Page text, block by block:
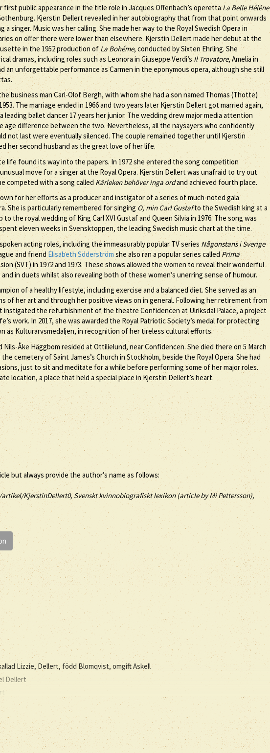
first public appearance in the title role in Jacques Offenbach’s operettaLa Belle Hélène
Kjerstin Dellert revealed in her autobiography that from that point onwards
singer. Music was her calling. She made her way to the Royal Swedish Opera in
on offer there were lower than elsewhere. Kjerstin Dellert made her debut at the
in the 1952 production of La Bohéme, conducted by Sixten Ehrling. She
dramas, including roles such as Leonora in Giuseppe Verdi’s Il Trovatore, Amelia in
an unforgettable performance as Carmen in the eponymous opera, although she still
business man Carl-Olof Bergh, with whom she had a son named Thomas (Thotte)
The marriage ended in 1966 and two years later Kjerstin Dellert got married again,
leading ballet dancer 17 years her junior. The wedding drew major media attention
age difference between the two. Nevertheless, all the naysayers who confidently
not last were eventually silenced. The couple remained together until Kjerstin
her second husband as the great love of her life.
life found its way into the papers. In 1972 she entered the song competition
move for a singer at the Royal Opera. Kjerstin Dellert was unafraid to try out
competed with a song called Kärleken behöver inga ordand achieved fourth place.
for her efforts as a producer and instigator of a series of much-noted gala
She is particularly remembered for singing O, min Carl Gustafto the Swedish king at a
the royal wedding of King Carl XVI Gustaf and Queen Silvia in 1976. The song was
eleven weeks in Svensktoppen, the leading Swedish music chart at the time.
acting roles, including the immeasurably popular TV series Någonstans i Sverige
and friendElisabeth Söderström she also ran a popular series called Prima
(SVT) in 1972 and 1973. These shows allowed the women to reveal their wonderful
in duets whilst also revealing both of these women’s unerring sense of humour.
of a healthy lifestyle, including exercise and a balanced diet. She served as an
of her art and through her positive views on in general. Following her retirement from
instigated the refurbishment of the theatre Confidencen at Ulriksdal Palace, a project
work. In 2017, she was awarded the Royal Patriotic Society’s medal for protecting
as Kulturarvsmedaljen, in recognition of her tireless cultural efforts.
Åke Häggbom resided at Ottilielund, near Confidencen. She died there on 5 March
the cemetery of Saint James’s Church in Stockholm, beside the Royal Opera. She had
just to sit and meditate for a while before performing some of her major roles.
location, a place that held a special place in Kjerstin Dellert’s heart.
but always provide the author’s name as follows:
KjerstinDellert0, Svenskt kvinnobiografiskt lexikon (article byMi Pettersson),
Lizzie, Dellert, född Blomqvist, omgift Askell
Dellert